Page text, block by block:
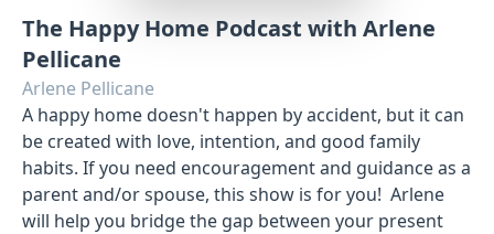
The Happy Home Podcast with Arlene
Pellicane
Arlene Pellicane
A happy home doesn't happen by accident, but it can
be created with love, intention, and good family
habits. If you need encouragement and guidance as a
parent and/or spouse, this show is for you! Arlene
will help you bridge the gap between your present
Contact